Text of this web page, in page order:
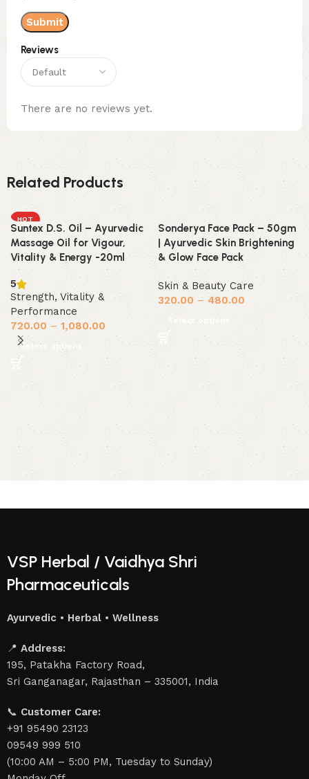
Reviews
There are no reviews yet.
Related Products
HOT
Suntex D.S. Oil – Ayurvedic
Massage Oil for Vigour,
Vitality & Energy -20ml
5
Strength, Vitality &
Performance
720.00 – 1,080.00
Select options
Sonderya Face Pack – 50gm
| Ayurvedic Skin Brightening
& Glow Face Pack
Skin & Beauty Care
320.00 – 480.00
Select options
VSP Herbal / Vaidhya Shri
Pharmaceuticals
Ayurvedic • Herbal • Wellness
📍 Address:
195, Patakha Factory Road,
Sri Ganganagar, Rajasthan – 335001, India
📞 Customer Care:
+91 95490 23123
09549 999 510
(10:00 AM – 5:00 PM, Tuesday to Sunday)